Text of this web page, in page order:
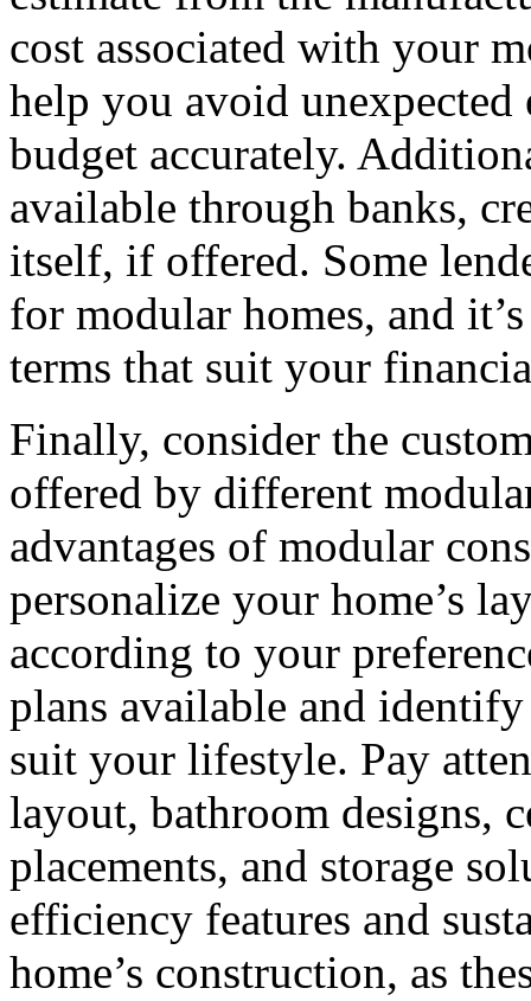
cost associated with your
help you avoid
budget accurately.
available through banks,
itself, if offered. Some
for modular homes, and
terms that suit your
Finally, consider the
offered by different
advantages of modular
personalize your home’s
according to your
plans available and
suit your lifestyle. Pay
layout, bathroom designs,
placements, and storage
efficiency features and
home’s construction, as